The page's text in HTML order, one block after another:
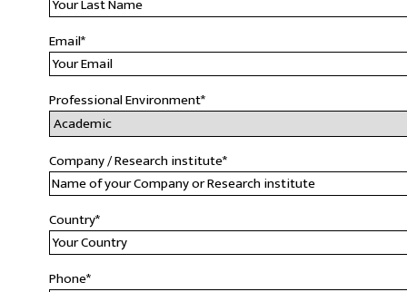
Email*
Professional Environment*
Company / Research institute*
Country*
Phone*